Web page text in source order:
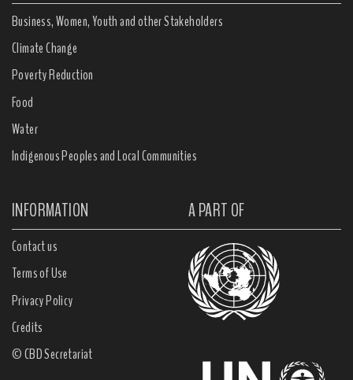
Business, Women, Youth and other Stakeholders
Climate Change
Poverty Reduction
Food
Water
Indigenous Peoples and Local Communities
INFORMATION A PART OF
Contact us
Terms of Use
Privacy Policy
Credits
© CBD Secretariat